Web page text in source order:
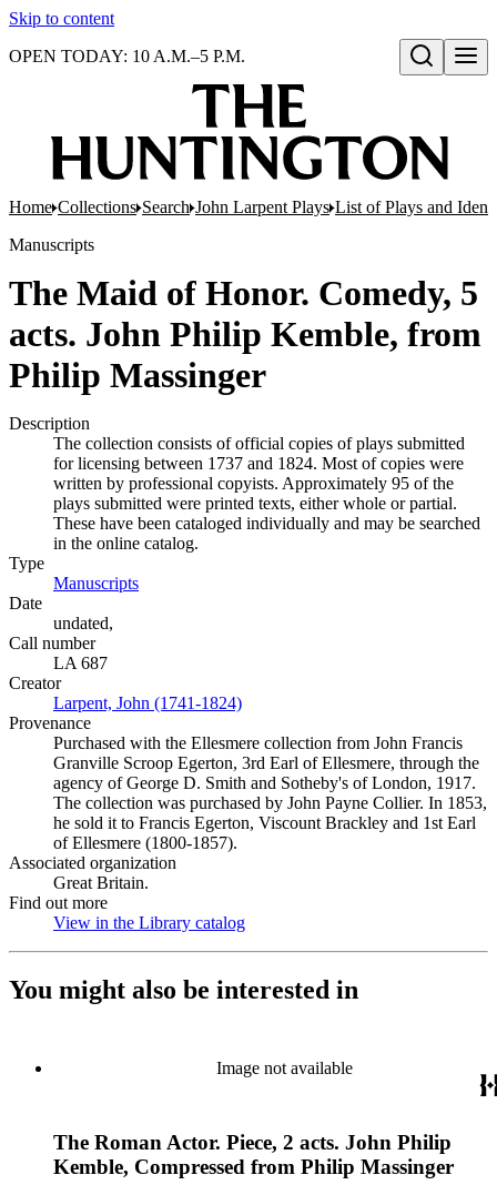
Skip to content
Open search
OPEN TODAY: 10 A.M.–5 P.M.
Home Collections Search John Larpent Plays List of Plays and
Manuscripts
The Maid of Honor. Comedy, 5
acts. John Philip Kemble, from
Philip Massinger
Description
The collection consists of official copies of plays submitted
for licensing between 1737 and 1824. Most of copies were
written by professional copyists. Approximately 95 of the
plays submitted were printed texts, either whole or partial.
These have been cataloged individually and may be searched
in the online catalog.
Type
Manuscripts
Date
undated,
Call number
LA 687
Creator
Larpent, John (1741-1824)
Provenance
Purchased with the Ellesmere collection from John Francis
Granville Scroop Egerton, 3rd Earl of Ellesmere, through the
agency of George D. Smith and Sotheby's of London, 1917.
The collection was purchased by John Payne Collier. In 1853,
he sold it to Francis Egerton, Viscount Brackley and 1st Earl
of Ellesmere (1800-1857).
Associated organization
Great Britain.
Find out more
View in the Library catalog
You might also be interested in
Image not available
The Roman Actor. Piece, 2 acts. John Philip
Kemble, Compressed from Philip Massinger